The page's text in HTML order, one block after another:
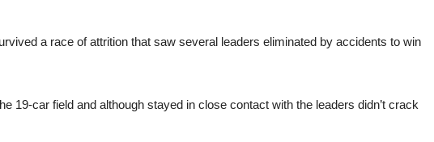
a race of attrition that saw several leaders eliminated by accidents to win
19-car field and although stayed in close contact with the leaders didn’t crack